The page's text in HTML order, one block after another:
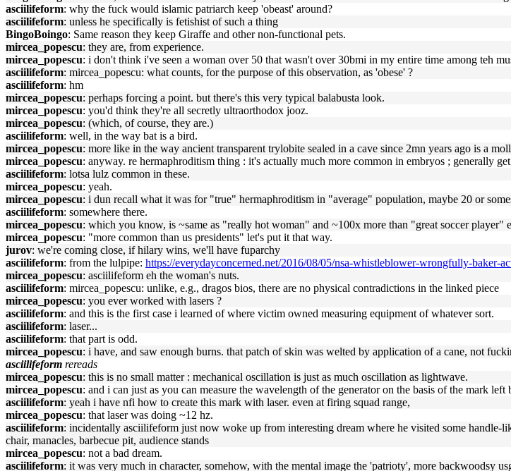
asciilifeform: why the fuck would islamic patriarch keep 'obeast' around?
asciilifeform: unless he specifically is fetishist of such a thing
BingoBoingo: Same reason they keep Giraffe and other non-functional pets.
mircea_popescu: they are, from experience.
mircea_popescu: i don't think i've seen a woman over 50 that wasn't over 30bmi in my entire time among teh
asciilifeform: mircea_popescu: what counts, for the purpose of this observation, as 'obese' ?
asciilifeform: hm
mircea_popescu: perhaps forcing a point. but there's this very typical balabusta look.
mircea_popescu: you'd think they're all secretly ultraorthodox jooz.
mircea_popescu: (which, of course, they are.)
asciilifeform: well, in the way bat is a bird.
mircea_popescu: more like in the way ancient transparent trylobite sealed in a cave since 2mn years ago is a
mircea_popescu: anyway. re hermaphroditism thing : it's actually much more common in embryos ; generally
asciilifeform: lotsa lulz common in these.
mircea_popescu: yeah.
mircea_popescu: i dun recall what it was for "true" hermaphroditism in "average" population, maybe 20 or
asciilifeform: somewhere there.
mircea_popescu: which you know, is ~same as "really hot woman" and ~100x more than "great soccer player"
mircea_popescu: "more common than us presidents" let's put it that way.
jurov: we're coming close, if hilary wins, we'll have fuparchy
asciilifeform: from the lulpipe: https://everydayconcerned.net/2016/08/05/nsa-whistleblower-wrongfully-baker-
mircea_popescu: asciilifeform eh the woman's nuts.
asciilifeform: mircea_popescu: unlike, e.g., dragos bios, there are no physical contradictions in the linked piece
mircea_popescu: you ever worked with lasers ?
asciilifeform: and this is the first case i learned of where victim owned measuring equipment of whatever sort.
asciilifeform: laser...
asciilifeform: that part is odd.
mircea_popescu: i have, and saw enough burns. that patch of skin was welted by application of a cane, not
asciilifeform rereads
mircea_popescu: this is no small matter : mechanical oscillation is just as much oscillation as lightwave.
mircea_popescu: and i can just as you can measure the wavelength of the generator on the basis of the mark left
asciilifeform: yeah i have nfi how to create this mark with laser. even at firing squad range,
mircea_popescu: that laser was doing ~12 hz.
asciilifeform: incidentally asciilifeform just now woke up from interesting dream where he visited some
chair, manacles, barbecue pit, audience stands
mircea_popescu: not a bad dream.
asciilifeform: it was very much in character, somehow, with the mental image the 'patrioty', more backwoodsy